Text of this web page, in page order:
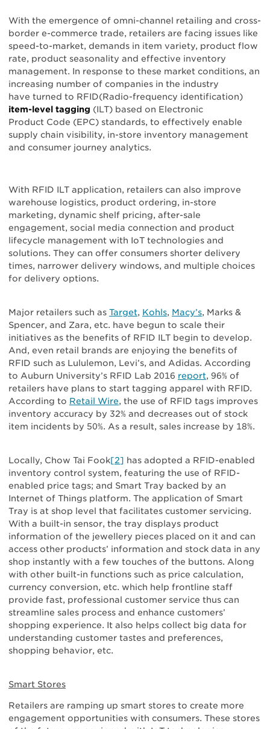
With the emergence of omni-channel retailing and cross-
border e-commerce trade, retailers are facing issues like
speed-to-market, demands in item variety, product flow
rate, product seasonality and effective inventory
management. In response to these market conditions, an
increasing number of companies in the industry
have turned to RFID(Radio-frequency identification)
item-level tagging (ILT) based on Electronic
Product Code (EPC) standards, to effectively enable
supply chain visibility, in-store inventory management
and consumer journey analytics.
With RFID ILT application, retailers can also improve
warehouse logistics, product ordering, in-store
marketing, dynamic shelf pricing, after-sale
engagement, social media connection and product
lifecycle management with IoT technologies and
solutions. They can offer consumers shorter delivery
times, narrower delivery windows, and multiple choices
for delivery options.
Major retailers such as Target, Kohls, Macy’s, Marks &
Spencer, and Zara, etc. have begun to scale their
initiatives as the benefits of RFID ILT begin to develop.
And, even retail brands are enjoying the benefits of
RFID such as Lululemon, Levi’s, and Adidas. According
to Auburn University’s RFID Lab 2016 report, 96% of
retailers have plans to start tagging apparel with RFID.
According to Retail Wire, the use of RFID tags improves
inventory accuracy by 32% and decreases out of stock
item incidents by 50%. As a result, sales increase by 18%.
Locally, Chow Tai Fook[2] has adopted a RFID-enabled
inventory control system, featuring the use of RFID-
enabled price tags; and Smart Tray backed by an
Internet of Things platform. The application of Smart
Tray is at shop level that facilitates customer servicing.
With a built-in sensor, the tray displays product
information of the jewellery pieces placed on it and can
access other products’ information and stock data in any
shop instantly with a few touches of the buttons. Along
with other built-in functions such as price calculation,
currency conversion, etc. which help frontline staff
provide fast, professional customer service thus can
streamline sales process and enhance customers’
shopping experience. It also helps collect big data for
understanding customer tastes and preferences,
shopping behavior, etc.
Smart Stores
Retailers are ramping up smart stores to create more
engagement opportunities with consumers. These stores